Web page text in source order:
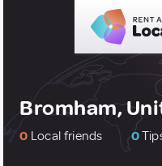
Bromham,
0 Local friends 0